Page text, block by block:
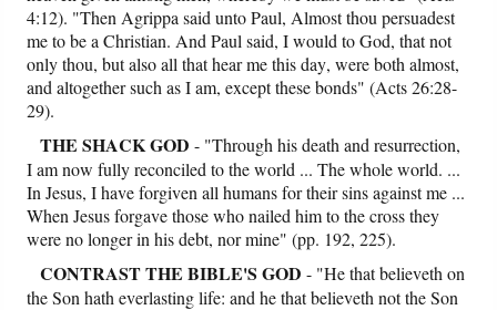
4:12). "Then Agrippa said unto Paul, Almost thou persuadest
me to be a Christian. And Paul said, I would to God, that not
only thou, but also all that hear me this day, were both almost,
and altogether such as I am, except these bonds" (Acts 26:28-
29).
THE SHACK GOD - "Through his death and resurrection,
I am now fully reconciled to the world ... The whole world. ...
In Jesus, I have forgiven all humans for their sins against me ...
When Jesus forgave those who nailed him to the cross they
were no longer in his debt, nor mine" (pp. 192, 225).
CONTRASTTHE BIBLE'S GOD - "He that believeth on
the Son hath everlasting life: and he that believeth not the Son